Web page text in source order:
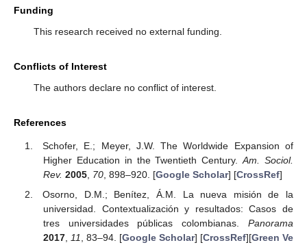
Funding
This research received no external funding.
Conflicts of Interest
The authors declare no conflict of interest.
References
Schofer, E.; Meyer, J.W. The Worldwide Expansion of
Higher Education in the Twentieth Century.Am. Sociol.
Rev. 2005, 70, 898–920. [Google Scholar] [CrossRef]
Osorno, D.M.; Benítez, Á.M. La nueva misión de la
universidad. Contextualización y resultados: Casos de
tres universidades públicas colombianas. Panorama
2017, 11 , 83–94. [Google Scholar] [CrossRef][Green Ve